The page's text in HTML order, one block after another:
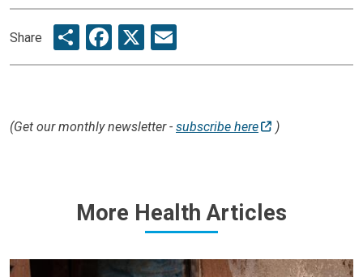
Share ShareFacebook
X
(Get our monthly newsletter - subscribe here )
More Health Articles